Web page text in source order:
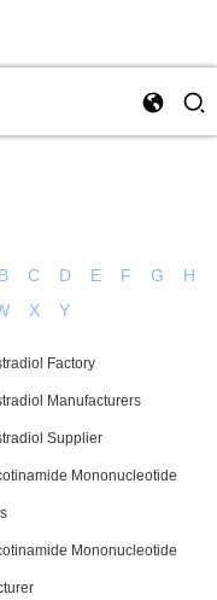
B C D E F G
H
X Y
Factory
Manufacturers
Supplier
Mononucleotide
Mononucleotide